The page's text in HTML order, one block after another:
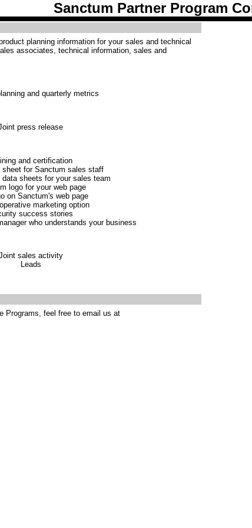
Sanctum Partner Program
planning information for your sales and technical
associates, technical information, sales and
and quarterly metrics
press release
and certification
sheet for Sanctum sales staff
data sheets for your sales team
logo for your web page
on Sanctum's web page
marketing option
success stories
who understands your business
sales activity
Leads
Programs, feel free to email us at